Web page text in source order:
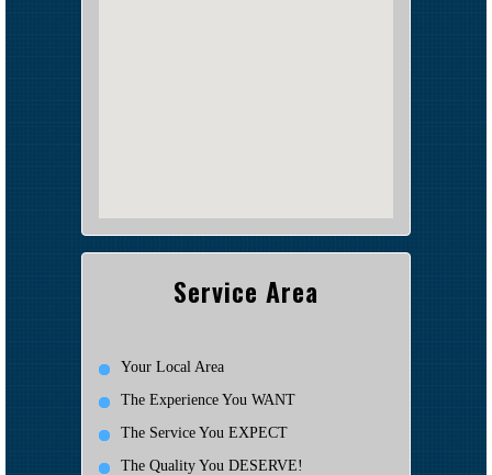
Service Area
Your Local Area
The Experience You WANT
The Service You EXPECT
The Quality You DESERVE!